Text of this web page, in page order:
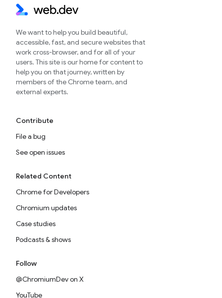
We want to help you build beautiful,
accessible, fast, and secure websites that
work cross-browser, and for all of your
users. This site is our home for content to
help you on that journey, written by
members of the Chrome team, and
external experts.
Contribute
File a bug
See open issues
Related Content
Chrome for Developers
Chromium updates
Case studies
Podcasts & shows
Follow
@ChromiumDev on X
YouTube